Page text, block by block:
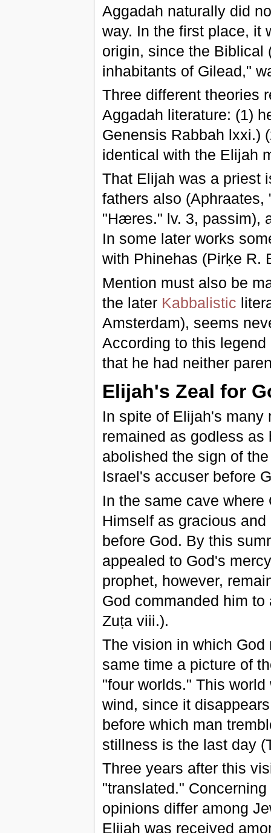
Aggadah naturally did
way. In the first place, it
origin, since the Biblical
inhabitants of Gilead,"
Three different theories
Aggadah literature: (1)
Genensis Rabbah lxxi.)
identical with the Elijah
That Elijah was a priest
fathers also
"Hæres." lv. 3, passim),
In some later works
with Phinehas (Pirḳe R.
Mention must also be
the later Kabbalistic
Amsterdam), seems
According to this
that he had neither
Elijah's Zeal for
In spite of Elijah's many
remained as godless as
abolished the sign of
Israel's accuser before
In the same cave
Himself as gracious
before God. By this
appealed to God's
prophet, however,
God commanded him
Zuṭa viii.).
The vision in which
same time a picture of
"four worlds." This
wind, since it
before which man
stillness is the last day
Three years after this
"translated."
opinions differ among
Elijah was received